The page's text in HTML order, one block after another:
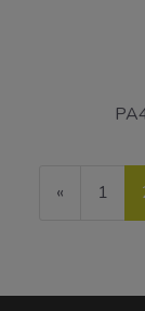
Previous
« Page
1